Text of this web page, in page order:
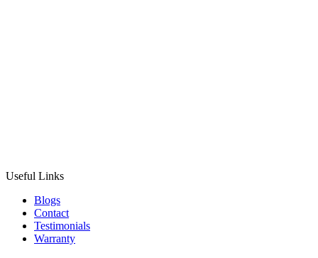
Useful Links
Blogs
Contact
Testimonials
Warranty